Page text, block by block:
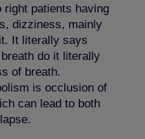
right patients having
dizziness, mainly
It literally says
do it literally
of breath.
is occlusion of
can lead to both